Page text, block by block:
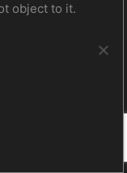
Omnia
object to it.